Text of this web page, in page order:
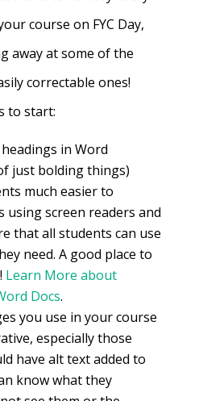
course on FYC Day,
away at some of the
correctable ones!
to start:
in Word
just bolding things)
much easier to
screen readers and
that all students can use
need. A good place to
Learn More about
Docs.
you use in your course
especially those
have alt text added to
know what they